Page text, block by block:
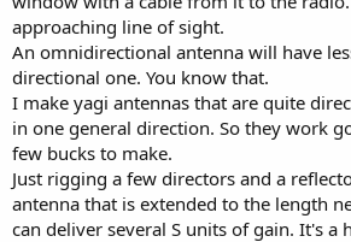
approaching line of sight.
An omnidirectional antenna will have
directional one. You know that.
I make yagi antennas that are quite
in one general direction. So they work
few bucks to make.
Just rigging a few directors and a
antenna that is extended to the length
can deliver several S units of gain. It's a